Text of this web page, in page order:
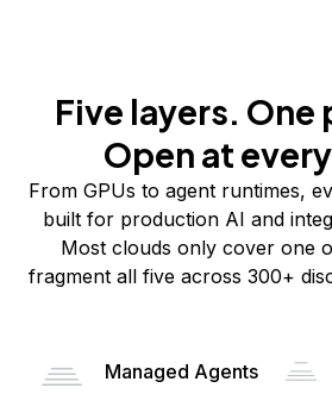
Five layers.
Open at
From GPUs to agent runtimes,
built for production AI and
Most clouds only cover one
fragment all five across 300+
Managed Agents